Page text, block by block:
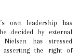
own leadership has
decided by external
Nielsen has stressed
asserting the right of